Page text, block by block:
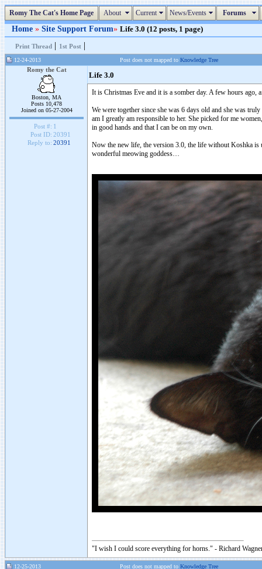
Romy The Cat's Home Page About Current News/Events Forums
Home » Site Support Forum» Life 3.0 (12 posts, 1 page)
Print Thread | 1st Post |
12-24-2013 Post does not mapped to Knowledge Tree
Romy the Cat
Boston, MA
Posts 10,478
Joined on 05-27-2004
Post #: 1
Post ID: 20391
Reply to: 20391
Life 3.0
It is Christmas Eve and it is a somber day. A few hours ago,
We were together since she was 6 days old and she was
am I greatly am responsible to her. She picked for me
in good hands and that I can be on my own.
Now the new life, the version 3.0, the life without Koshka
wonderful meowing goddess…
"I wish I could score everything for horns." - Richard
12-25-2013 Post does not mapped to Knowledge Tree